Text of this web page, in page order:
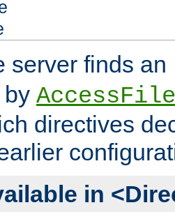
server finds an
directives
in